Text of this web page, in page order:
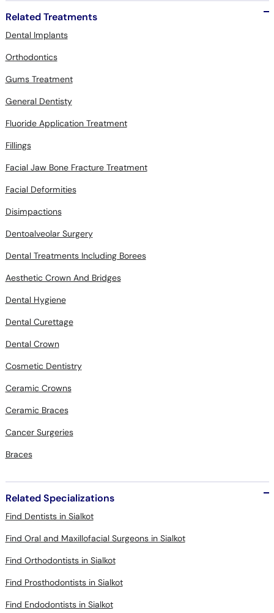
Related Treatments
Dental Implants
Orthodontics
Gums Treatment
General Dentisty
Fluoride Application Treatment
Fillings
Facial Jaw Bone Fracture Treatment
Facial Deformities
Disimpactions
Dentoalveolar Surgery
Dental Treatments Including Borees
Aesthetic Crown And Bridges
Dental Hygiene
Dental Curettage
Dental Crown
Cosmetic Dentistry
Ceramic Crowns
Ceramic Braces
Cancer Surgeries
Braces
Related Specializations
Find Dentists in Sialkot
Find Oral and Maxillofacial Surgeons in Sialkot
Find Orthodontists in Sialkot
Find Prosthodontists in Sialkot
Find Endodontists in Sialkot